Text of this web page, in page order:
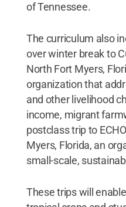
of Tennessee.
The curriculum also
over winter break to
North Fort Myers,
organization that
and other livelihood
income, migrant
postclass trip to
Myers, Florida, an
small-scale,
These trips will